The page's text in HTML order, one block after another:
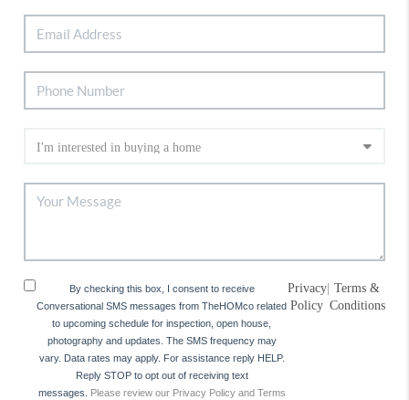
By checking this box, I consent to receive
Conversational SMS messages from TheHOMco related
to upcoming schedule for inspection, open house,
photography and updates. The SMS frequency may
vary. Data rates may apply. For assistance reply HELP.
Reply STOP to opt out of receiving text
messages.
Please review our Privacy Policy and Terms
Privacy
Policy
| Terms &
Conditions